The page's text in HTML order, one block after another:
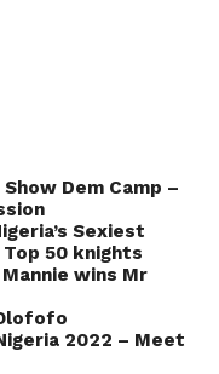
Show Dem Camp –
Sexiest
50 knights
wins Mr
2022 – Meet